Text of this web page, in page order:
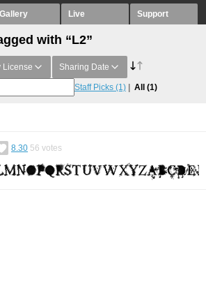
Gallery Live Support
with “L2”
License Sharing Date
Staff Picks (1) All (1)
8.30 56 votes